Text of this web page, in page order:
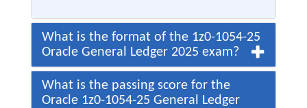
What is the format of the 1z0-1054-25
Oracle General Ledger 2025 exam?
What is the passing score for the
Oracle 1z0-1054-25 General Ledger